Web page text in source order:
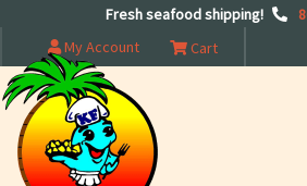
Fresh seafood shipping!
My Account
Cart